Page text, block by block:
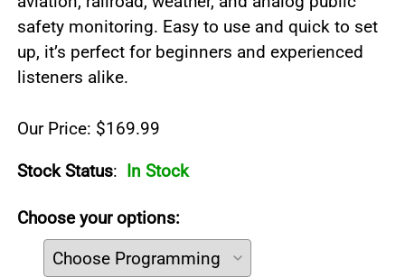
safety monitoring. Easy to use and quick to set
up, it’s perfect for beginners and experienced
listeners alike.
Our Price: $169.99
Stock Status: In Stock
Choose your options: